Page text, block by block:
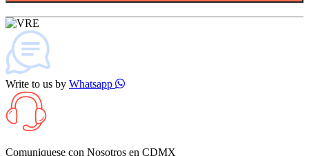
Write to us by Whatsapp
Comuniquese con Nosotros en CDMX